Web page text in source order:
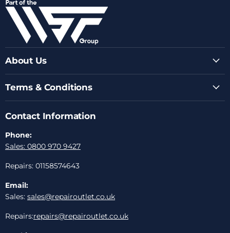
FacebookInstagram
YoutubeLinkedIn
Email
About Us
Terms & Conditions
Contact Information
Phone:
Sales: 0800 970 9427
Repairs: 01158574643
Email:
Sales: sales@repairoutlet.co.uk
Repairs:repairs@repairoutlet.co.uk